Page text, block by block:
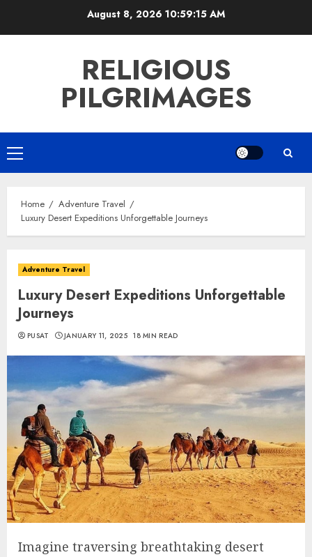
August 8, 2026 10:59:16 AM
RELIGIOUS
PILGRIMAGES
Primary
Menu
Home
Adventure Travel
Luxury Desert Expeditions Unforgettable Journeys
Adventure Travel
Luxury Desert Expeditions Unforgettable
Journeys
PUSAT JANUARY 11, 2025 18 MIN READ
Imagine traversing breathtaking desert